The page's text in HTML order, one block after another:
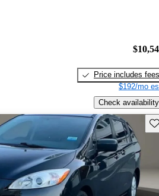
Price includes fees
$192/mo
Check availability